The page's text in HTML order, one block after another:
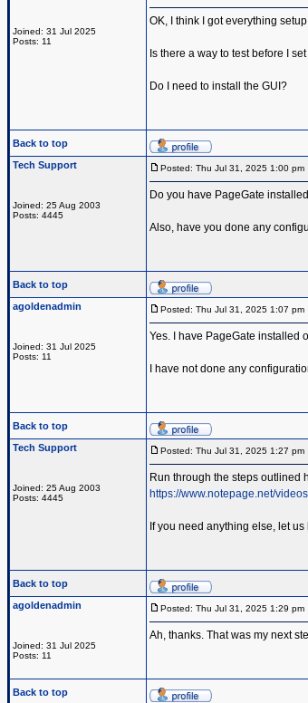
Joined: 31 Jul 2025
Posts: 11
OK, I think I got everything
Is there a way to test before I
Do I need to install the GUI?
Back to top
Tech Support
Joined: 25 Aug 2003
Posts: 4445
Posted: Thu Jul 31, 2025 1:00 pm
Do you have PageGate
Also, have you done any
Back to top
agoldenadmin
Joined: 31 Jul 2025
Posts: 11
Posted: Thu Jul 31, 2025 1:07 pm
Yes. I have PageGate installed
I have not done any
Back to top
Tech Support
Joined: 25 Aug 2003
Posts: 4445
Posted: Thu Jul 31, 2025 1:27 pm
Run through the steps outlined
https://www.notepage.net/
If you need anything else, let us
Back to top
agoldenadmin
Joined: 31 Jul 2025
Posts: 11
Posted: Thu Jul 31, 2025 1:29 pm
Ah, thanks. That was my next
Back to top